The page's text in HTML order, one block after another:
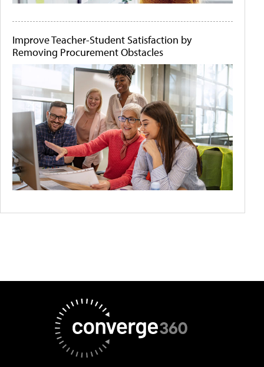
Improve Teacher-Student Satisfaction by
Removing Procurement Obstacles